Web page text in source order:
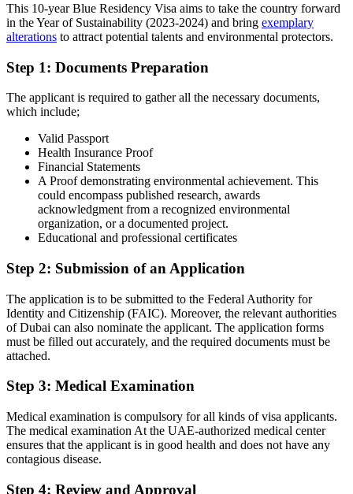
This 10-year Blue Residency Visa aims to take the country forward
in the Year of Sustainability (2023-2024) and bring exemplary
alterations to attract potential talents and environmental protectors.
Step 1: Documents Preparation
The applicant is required to gather all the necessary documents,
which include;
Valid Passport
Health Insurance Proof
Financial Statements
A Proof demonstrating environmental achievement. This
could encompass published research, awards
acknowledgment from a recognized environmental
organization, or a documented project.
Educational and professional certificates
Step 2: Submission of an Application
The application is to be submitted to the Federal Authority for
Identity and Citizenship (FAIC). Moreover, the relevant authorities
of Dubai can also nominate the applicant. The application forms
must be filled out accurately, and the required documents must be
attached.
Step 3: Medical Examination
Medical examination is compulsory for all kinds of visa applicants.
The medical examination At the UAE-authorized medical center
ensures that the applicant is in good health and does not have any
contagious disease.
Step 4: Review and Approval